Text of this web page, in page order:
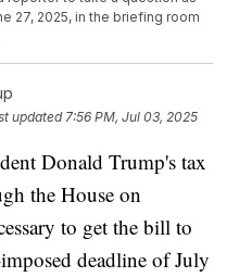
27, 2025, in the briefing room
updated 7:56 PM, Jul 03, 2025
Donald Trump's tax
the House on
to get the bill to
deadline of July